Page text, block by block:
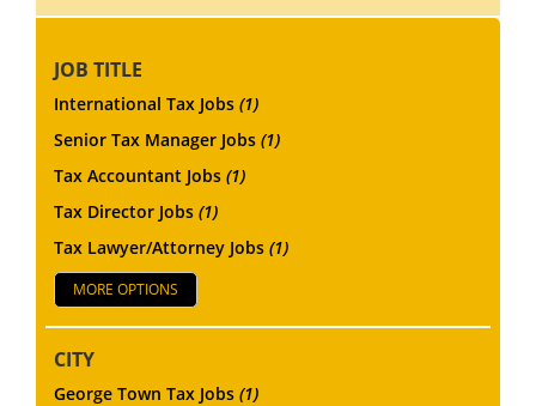
JOB TITLE
International Tax Jobs (1)
Senior Tax Manager Jobs (1)
Tax Accountant Jobs (1)
Tax Director Jobs (1)
Tax Lawyer/Attorney Jobs (1)
MORE OPTIONS
CITY
George Town Tax Jobs (1)